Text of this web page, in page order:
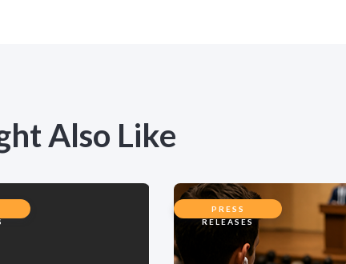
Also Like
PRESS
RELEASES